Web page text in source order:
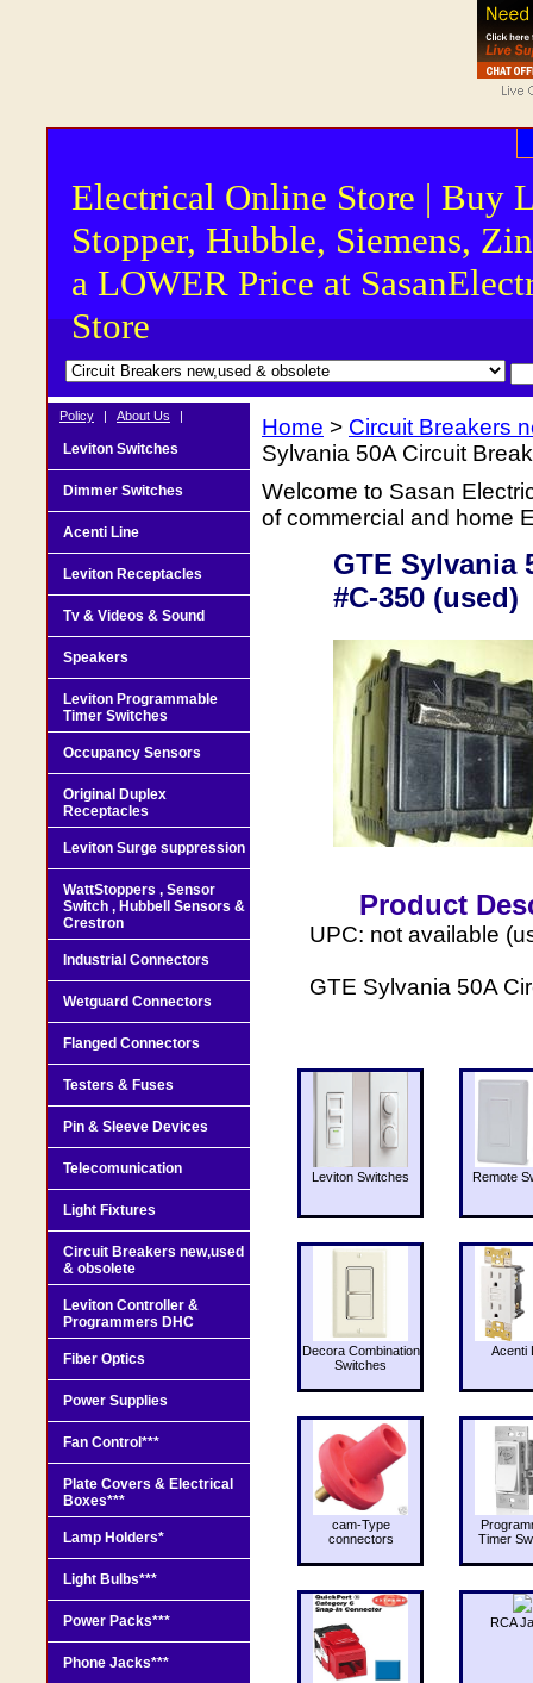
Electrical Online Store | Buy
Stopper, Hubble, Siemens,
a LOWER Price at
Store
Home > Circuit Breakers
Sylvania 50A Circuit
Welcome to Sasan
of commercial and home
GTE Sylvania
#C-350 (used)
Product
UPC: not available
GTE Sylvania 50A
Leviton Switches Remote
Decora Combination
Switches
Acenti
cam-Type
connectors
Timer
RCA
Policy | About Us |
Leviton Switches
Dimmer Switches
Acenti Line
Leviton Receptacles
Tv & Videos & Sound
Speakers
Leviton Programmable
Timer Switches
Occupancy Sensors
Original Duplex
Receptacles
Leviton Surge suppression
WattStoppers , Sensor
Switch , Hubbell Sensors &
Crestron
Industrial Connectors
Wetguard Connectors
Flanged Connectors
Testers & Fuses
Pin & Sleeve Devices
Telecomunication
Light Fixtures
Circuit Breakers new,used
& obsolete
Leviton Controller &
Programmers DHC
Fiber Optics
Power Supplies
Fan Control***
Plate Covers & Electrical
Boxes***
Lamp Holders*
Light Bulbs***
Power Packs***
Phone Jacks***